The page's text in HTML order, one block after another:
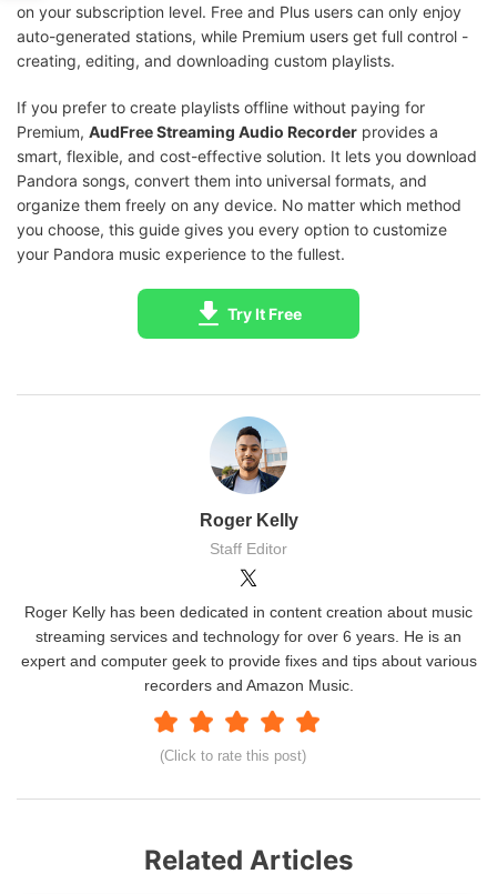
on your subscription level. Free and Plus users can only enjoy
auto-generated stations, while Premium users get full control -
creating, editing, and downloading custom playlists.
If you prefer to create playlists offline without paying for
Premium, AudFree Streaming Audio Recorder provides a
smart, flexible, and cost-effective solution. It lets you download
Pandora songs, convert them into universal formats, and
organize them freely on any device. No matter which method
you choose, this guide gives you every option to customize
your Pandora music experience to the fullest.
Try It Free
Roger Kelly
Staff Editor
(Click to rate this post)
Roger Kelly has been dedicated in content creation about music
streaming services and technology for over 6 years. He is an
expert and computer geek to provide fixes and tips about various
recorders and Amazon Music.
Related Articles